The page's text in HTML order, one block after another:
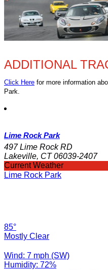
ADDITIONAL
Click Here for more information
Park.
Lime Rock Park
497 Lime Rock RD
Lakeville, CT 06039-2407
Current Weather
Lime Rock Park
85°
Mostly Clear
Wind: 7 mph (SW)
Humidity: 72%